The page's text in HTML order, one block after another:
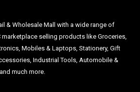
& Wholesale Mall with a wide range of
marketplace selling products like Groceries,
Mobiles & Laptops, Stationery, Gift
Industrial Tools, Automobile &
much more.